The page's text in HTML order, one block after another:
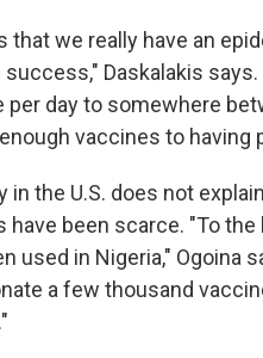
that we really have an
Daskalakis
per day to somewhere
vaccines to having
the U.S. does not
have been scarce. "To
used in Nigeria," Ogoina
a few thousand